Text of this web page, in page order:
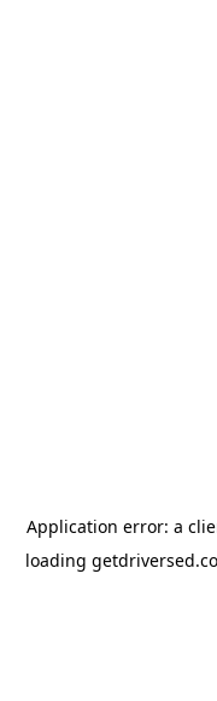
Application error: a
loading